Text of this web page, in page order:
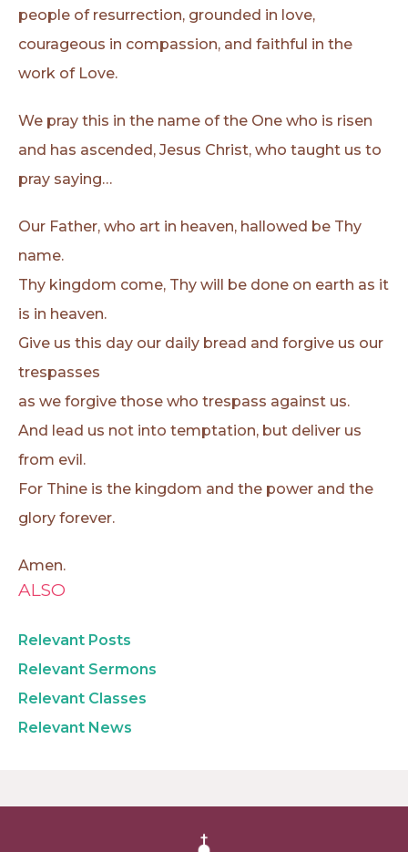
people of resurrection, grounded in love,
courageous in compassion, and faithful in the
work of Love.
We pray this in the name of the One who is risen
and has ascended, Jesus Christ, who taught us to
pray saying…
Our Father, who art in heaven, hallowed be Thy
name.
Thy kingdom come, Thy will be done on earth as it
is in heaven.
Give us this day our daily bread and forgive us our
trespasses
as we forgive those who trespass against us.
And lead us not into temptation, but deliver us
from evil.
For Thine is the kingdom and the power and the
glory forever.
Amen.
ALSO
Relevant Posts
Relevant Sermons
Relevant Classes
Relevant News